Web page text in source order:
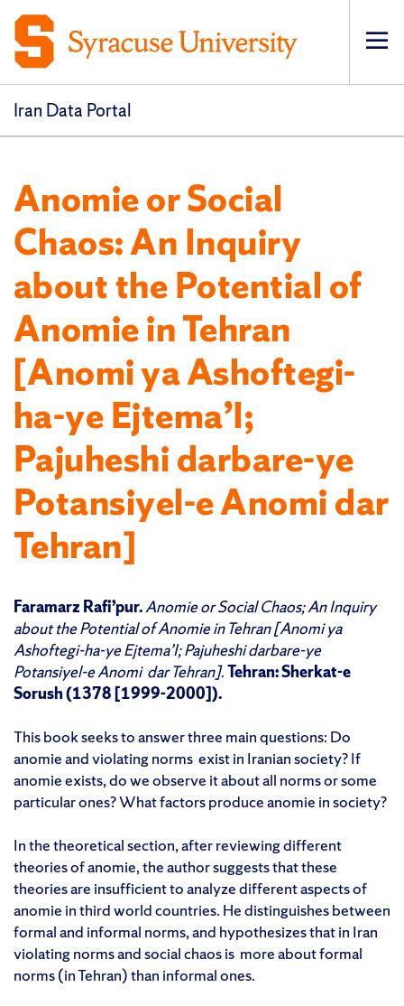
Iran Data Portal
Anomie or Social
Chaos: An Inquiry
about the Potential of
Anomie in Tehran
[Anomi ya Ashoftegi-
ha-ye Ejtema’I;
Pajuheshi darbare-ye
Potansiyel-e Anomi dar
Tehran]
Faramarz Rafi’pur.Anomie or Social Chaos; An Inquiry
about the Potential of Anomie in Tehran [Anomi ya
Ashoftegi-ha-ye Ejtema’I; Pajuheshi darbare-ye
Potansiyel-e Anomi dar Tehran].Tehran: Sherkat-e
Sorush (1378 [1999-2000]).
This book seeks to answer three main questions: Do
anomie and violating norms exist in Iranian society? If
anomie exists, do we observe it about all norms or some
particular ones? What factors produce anomie in society?
In the theoretical section, after reviewing different
theories of anomie, the author suggests that these
theories are insufficient to analyze different aspects of
anomie in third world countries. He distinguishes between
formal and informal norms, and hypothesizes that in Iran
violating norms and social chaos is more about formal
norms (in Tehran) than informal ones.